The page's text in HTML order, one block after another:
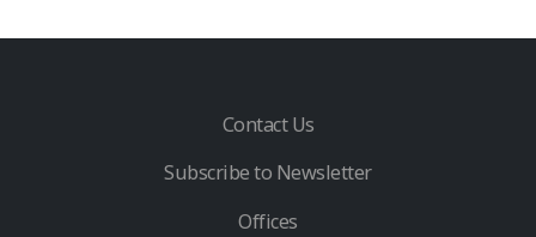
Contact Us
Subscribe to Newsletter
Offices